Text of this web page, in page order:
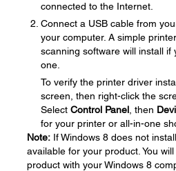
connected to the Internet.
Connect a USB cable from
your computer. A simple
scanning software will install if
one.
To verify the printer driver
screen, then right-click the
Select Control Panel , then
for your printer or all-in-one
Note: If Windows 8 does not
available for your product. You
product with your Windows 8